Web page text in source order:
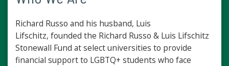
Richard Russo and his husband, Luis
Lifschitz, founded the Richard Russo & Luis Lifschitz
Stonewall Fund at select universities to provide
financial support to LGBTQ+ students who face